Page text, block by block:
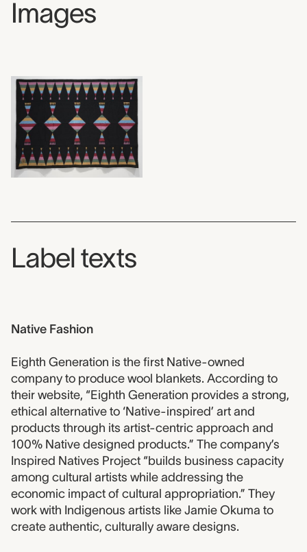
Images
Label texts
Native Fashion
Eighth Generation is the first Native-owned
company to produce wool blankets. According to
their website, “Eighth Generation provides a strong,
ethical alternative to ‘Native-inspired’ art and
products through its artist-centric approach and
100% Native designed products.” The company’s
Inspired Natives Project “builds business capacity
among cultural artists while addressing the
economic impact of cultural appropriation.” They
work with Indigenous artists like Jamie Okuma to
create authentic, culturally aware designs.